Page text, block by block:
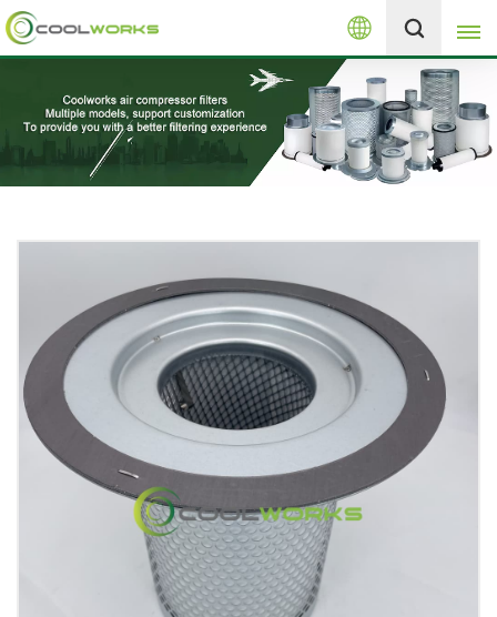
English
English
español
العربية
русский
Melayu
+8613525046291